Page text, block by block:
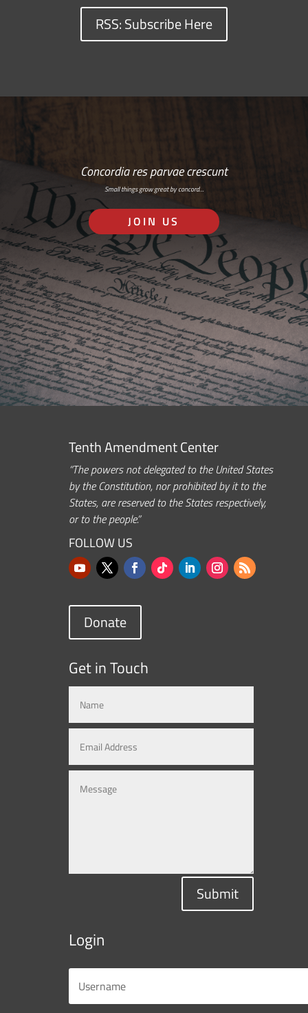
RSS: Subscribe Here
Concordia res parvae crescunt
Small things grow great by concord…
JOIN US
Tenth Amendment Center
“The powers not delegated to the United States
by the Constitution, nor prohibited by it to the
States, are reserved to the States respectively,
or to the people.”
FOLLOW US
Donate
Get in Touch
Submit
Login